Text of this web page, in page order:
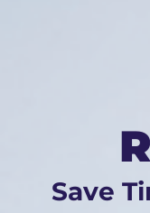
Save